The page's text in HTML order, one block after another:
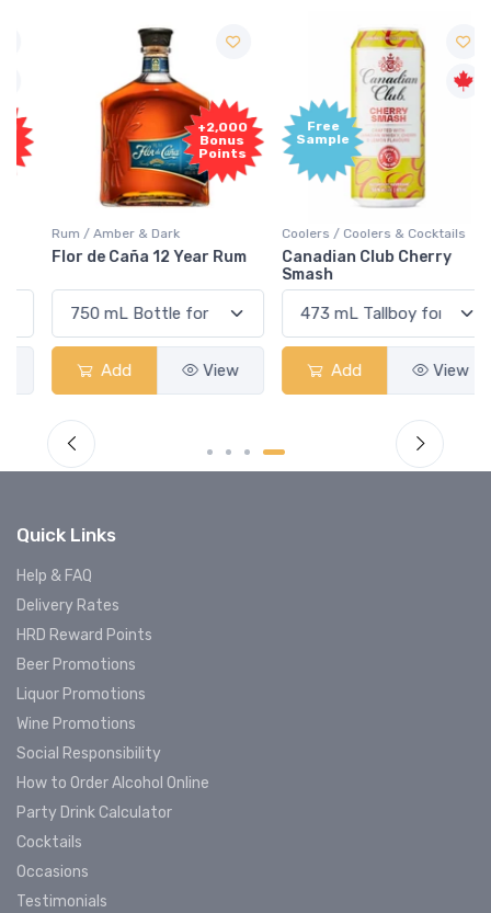
+2,000
Bonus
Points
Rum / Amber & Dark
Flor de Caña 12 Year Rum
Add View
Free
Sample
Coolers / Coolers & Cocktails
Canadian Club Cherry
Smash
Add View
Quick Links
Help & FAQ
Delivery Rates
HRD Reward Points
Beer Promotions
Liquor Promotions
Wine Promotions
Social Responsibility
How to Order Alcohol Online
Party Drink Calculator
Cocktails
Occasions
Testimonials